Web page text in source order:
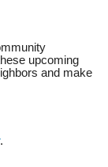
upcoming
and make
.